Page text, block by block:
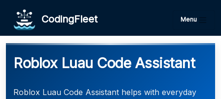
CodingFleet Menu
Roblox Luau Code Assistant
Roblox Luau Code Assistant helps with everyday